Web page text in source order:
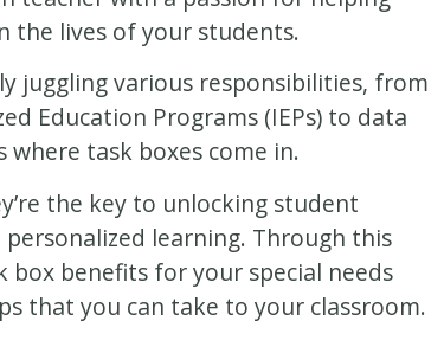
the lives of your students.
juggling various responsibilities, from
Education Programs (IEPs) to data
where task boxes come in.
the key to unlocking student
learning. Through this
box benefits for your special needs
that you can take to your classroom.